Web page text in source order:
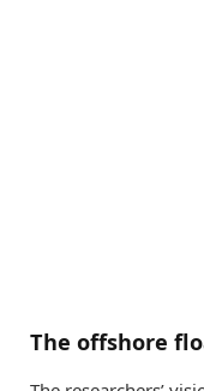
The offshore